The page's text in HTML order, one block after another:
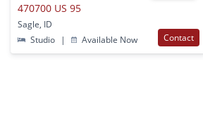
470700 US 95
Sagle, ID
Studio
| Available Now Contact